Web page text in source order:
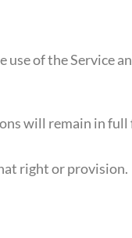
of the Service
will remain in full
right or provision.